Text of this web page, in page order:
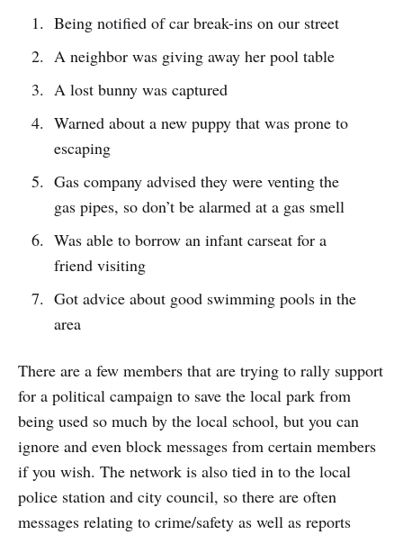
Being notified of car break-ins on our street
A neighbor was giving away her pool table
A lost bunny was captured
Warned about a new puppy that was prone to
escaping
Gas company advised they were venting the
gas pipes, so don’t be alarmed at a gas smell
Was able to borrow an infant carseat for a
friend visiting
Got advice about good swimming pools in the
area
There are a few members that are trying to rally support
for a political campaign to save the local park from
being used so much by the local school, but you can
ignore and even block messages from certain members
if you wish. The network is also tied in to the local
police station and city council, so there are often
messages relating to crime/safety as well as reports